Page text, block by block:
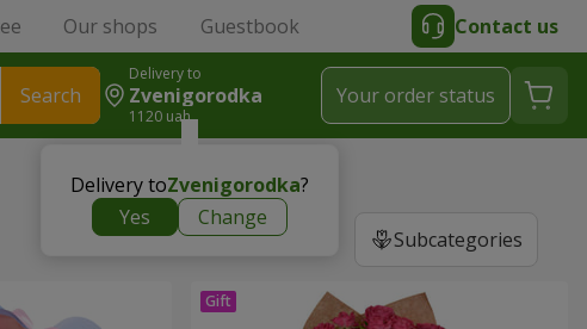
Our shops Guestbook Contact us
Search
Delivery to
Zvenigorodka
1120 uah
Delivery toZvenigorodka?
Yes
Change
Your order status
Subcategories